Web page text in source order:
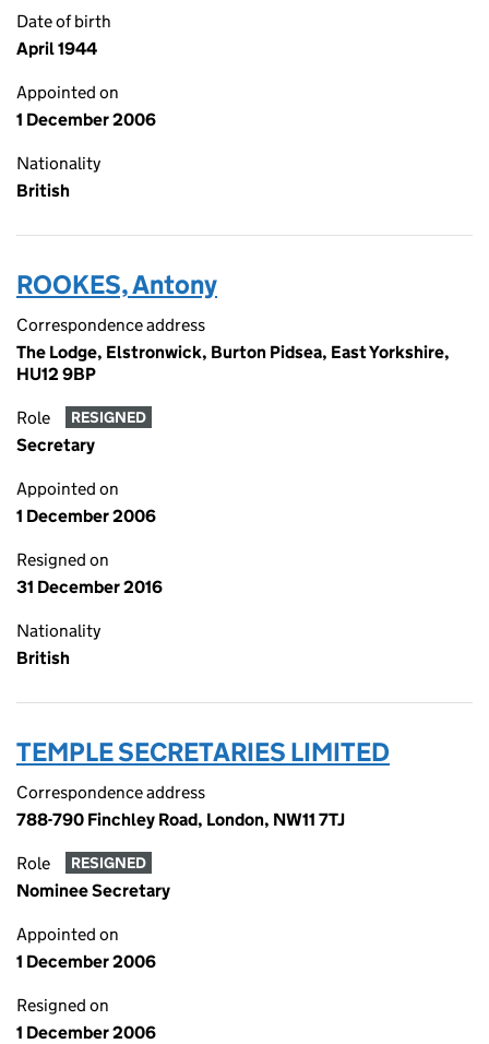
Date of birth
April 1944
Appointed on
1 December 2006
Nationality
British
ROOKES, Antony
Correspondence address
The Lodge, Elstronwick, Burton Pidsea, East Yorkshire,
HU12 9BP
Role RESIGNED
Secretary
Appointed on
1 December 2006
Resigned on
31 December 2016
Nationality
British
TEMPLE SECRETARIES LIMITED
Correspondence address
788-790 Finchley Road, London, NW11 7TJ
Role RESIGNED
Nominee Secretary
Appointed on
1 December 2006
Resigned on
1 December 2006